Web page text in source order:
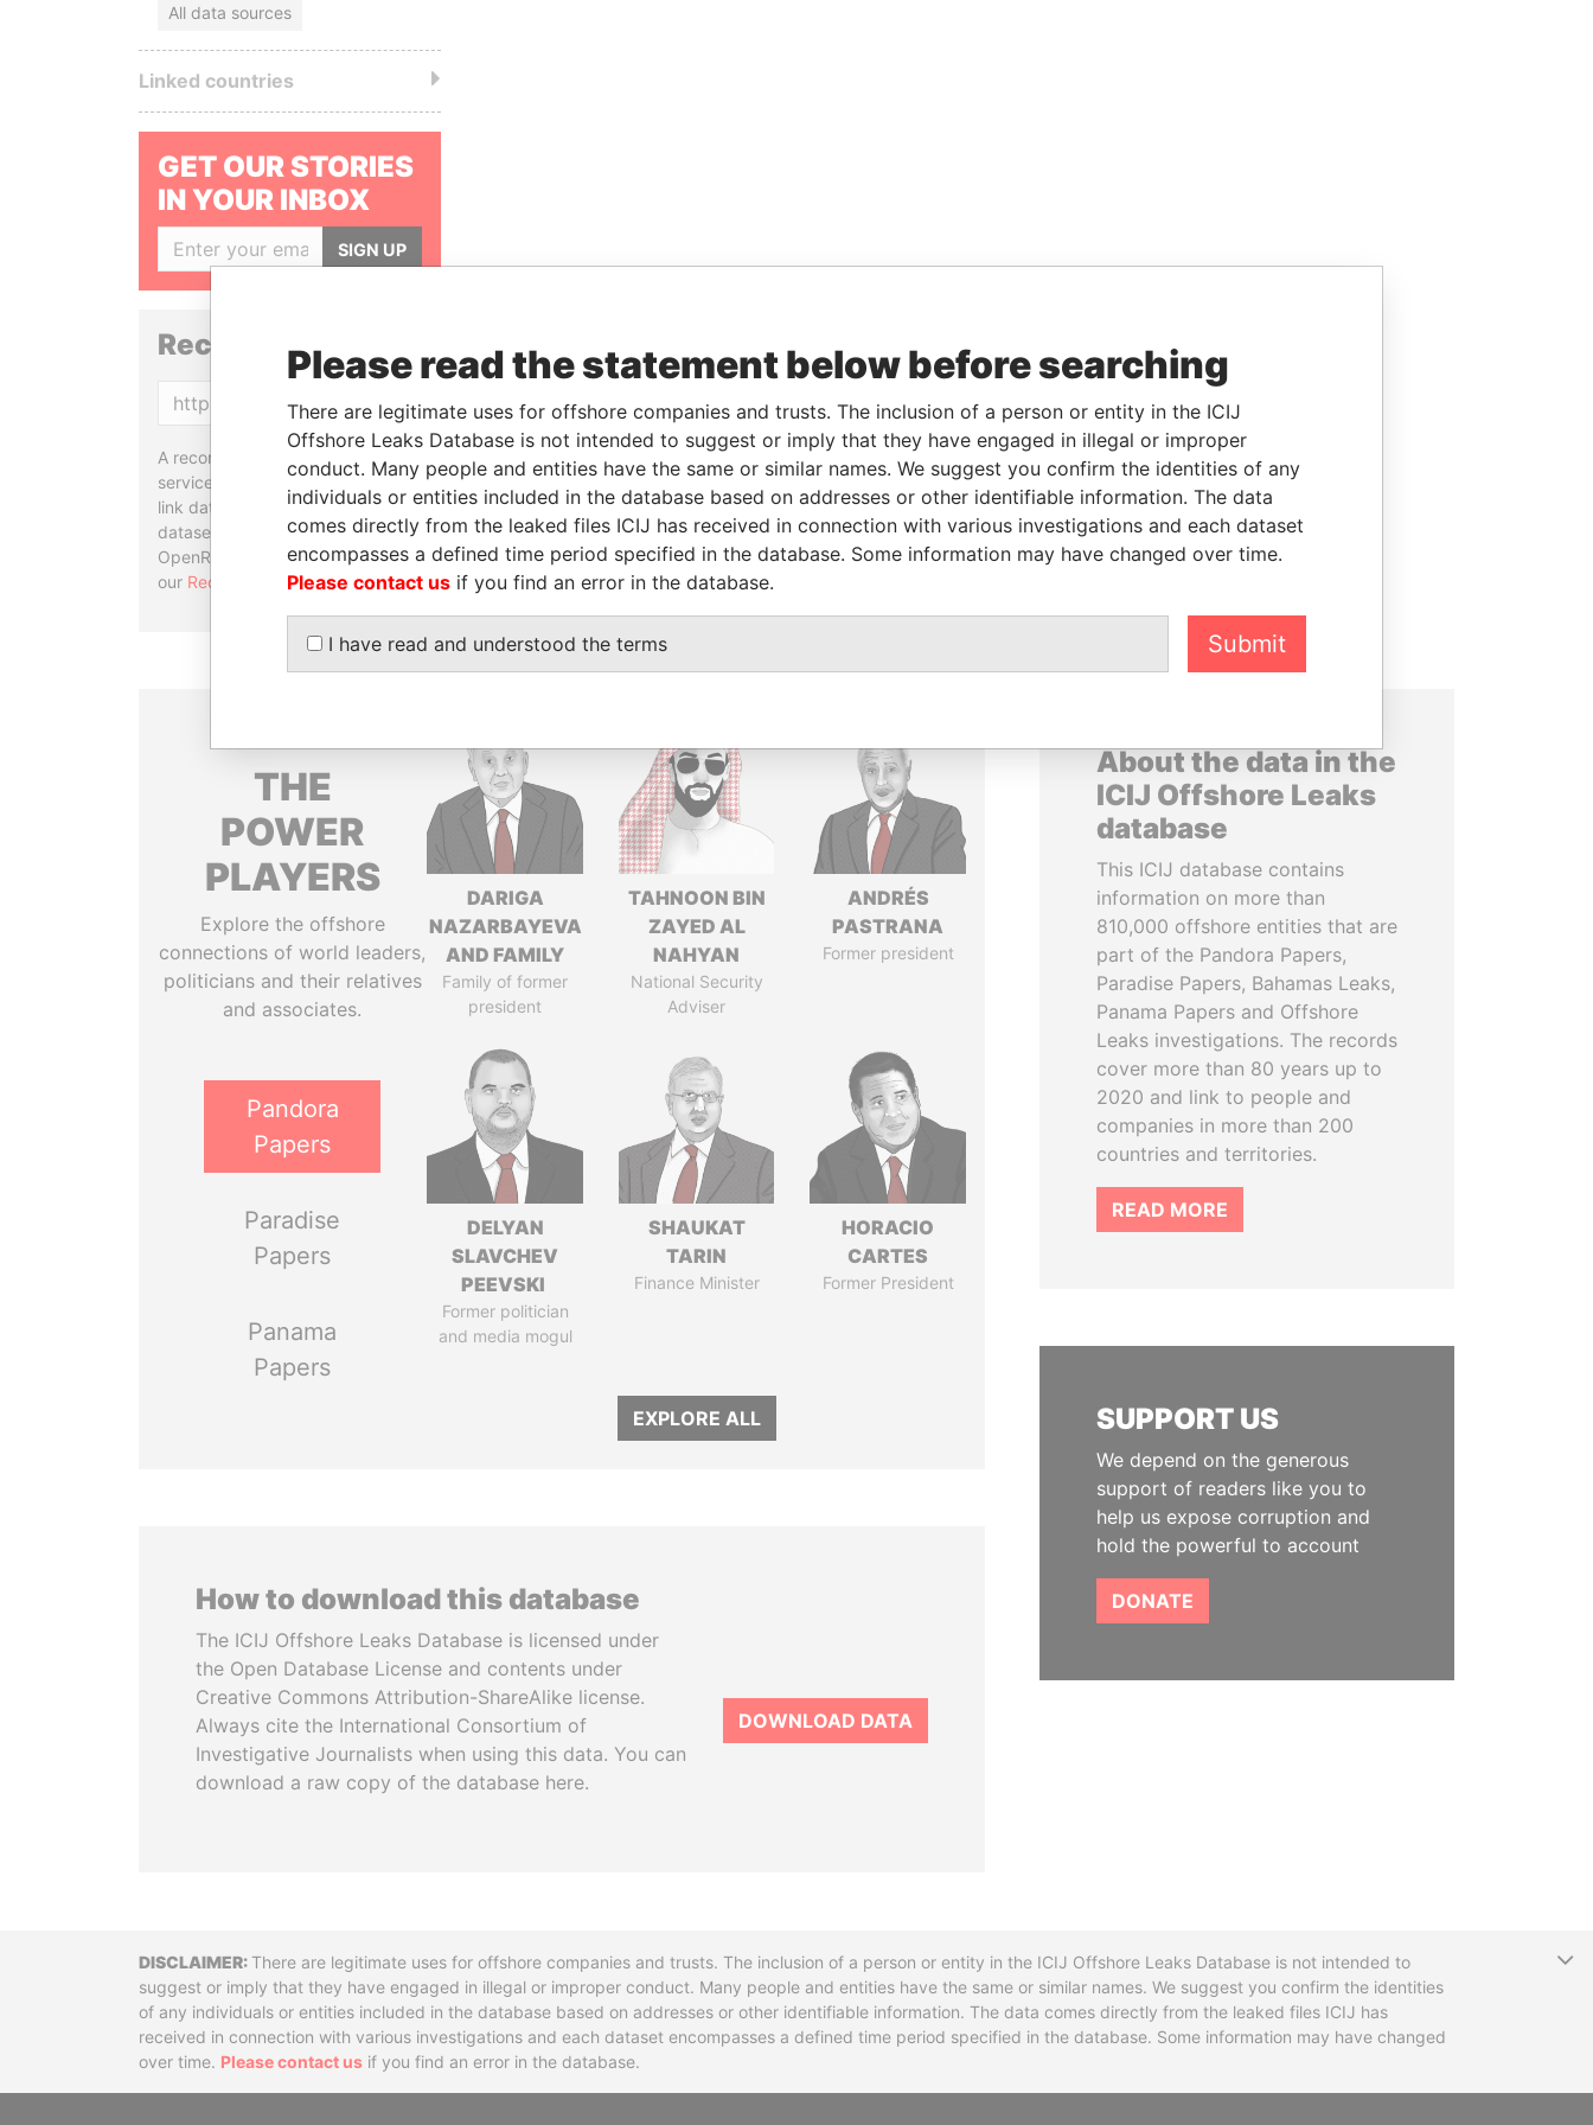
All data sources
Linked countries
GET OUR STORIES
IN YOUR INBOX
SIGN UP
Reconciliation API
Copy
A reconciliation API is a web
service designed to match and
link data entities from different
datasets, used in tools like
OpenRefine. Learn more about
our Reconciliation API.
THE
POWER
PLAYERS
Explore the offshore
connections of world leaders,
politicians and their relatives
and associates.
Pandora
Papers
Paradise
Papers
Panama
Papers
DARIGA
NAZARBAYEVA
AND FAMILY
Family of former
president
TAHNOON BIN
ZAYED AL
NAHYAN
National Security
Adviser
ANDRÉS
PASTRANA
Former president
DELYAN
SLAVCHEV
PEEVSKI
Former politician
and media mogul
SHAUKAT
TARIN
Finance Minister
HORACIO
CARTES
Former President
EXPLORE ALL
How to download this database
The ICIJ Offshore Leaks Database is licensed under
the Open Database License and contents under
Creative Commons Attribution-ShareAlike license.
Always cite the International Consortium of
Investigative Journalists when using this data. You can
download a raw copy of the database here.
DOWNLOAD DATA
About the data in the
ICIJ Offshore Leaks
database
This ICIJ database contains
information on more than
810,000 offshore entities that are
part of the Pandora Papers,
Paradise Papers, Bahamas Leaks,
Panama Papers and Offshore
Leaks investigations. The records
cover more than 80 years up to
2020 and link to people and
companies in more than 200
countries and territories.
READ MORE
SUPPORT US
We depend on the generous
support of readers like you to
help us expose corruption and
hold the powerful to account
DONATE
DisclaimerThere are legitimate uses for offshore companies and trusts. The inclusion of a person or entity in the ICIJ Offshore Leaks Database is not intended to
suggest or imply that they have engaged in illegal or improper conduct. Many people and entities have the same or similar names. We suggest you confirm the identities
of any individuals or entities included in the database based on addresses or other identifiable information. The data comes directly from the leaked files ICIJ has
received in connection with various investigations and each dataset encompasses a defined time period specified in the database. Some information may have changed
over time. Please contact us if you find an error in the database.
Please read the statement below before searching
There are legitimate uses for offshore companies and trusts. The inclusion of a person or entity in the ICIJ
Offshore Leaks Database is not intended to suggest or imply that they have engaged in illegal or improper
conduct. Many people and entities have the same or similar names. We suggest you confirm the identities of any
individuals or entities included in the database based on addresses or other identifiable information. The data
comes directly from the leaked files ICIJ has received in connection with various investigations and each dataset
encompasses a defined time period specified in the database. Some information may have changed over time.
Please contact us if you find an error in the database.
I have read and understood the terms Submit